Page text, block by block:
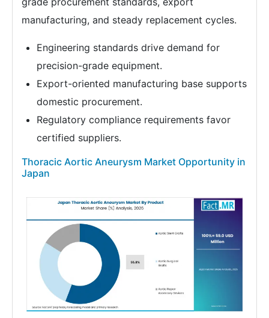
manufacturing, and steady replacement cycles.
Engineering standards drive demand for
precision-grade equipment.
Export-oriented manufacturing base supports
domestic procurement.
Regulatory compliance requirements favor
certified suppliers.
Thoracic Aortic Aneurysm Market Opportunity in
Japan